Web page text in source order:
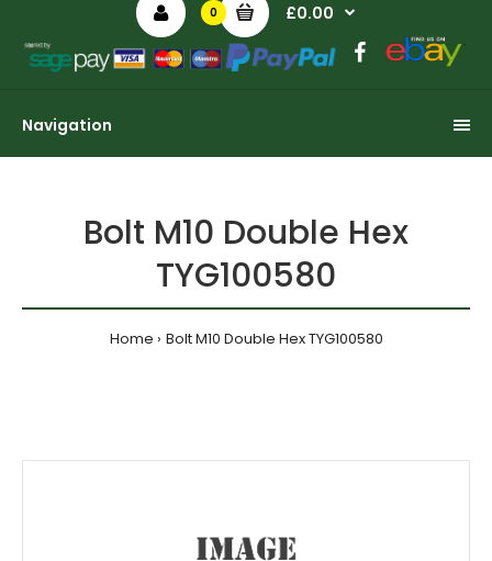
0 £0.00
Navigation
Bolt M10 Double Hex
TYG100580
Home Bolt M10 Double Hex TYG100580